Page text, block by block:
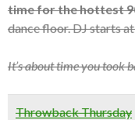
time for the hottest
dance floor. DJ starts
It’s about time you took
Throwback Thursday